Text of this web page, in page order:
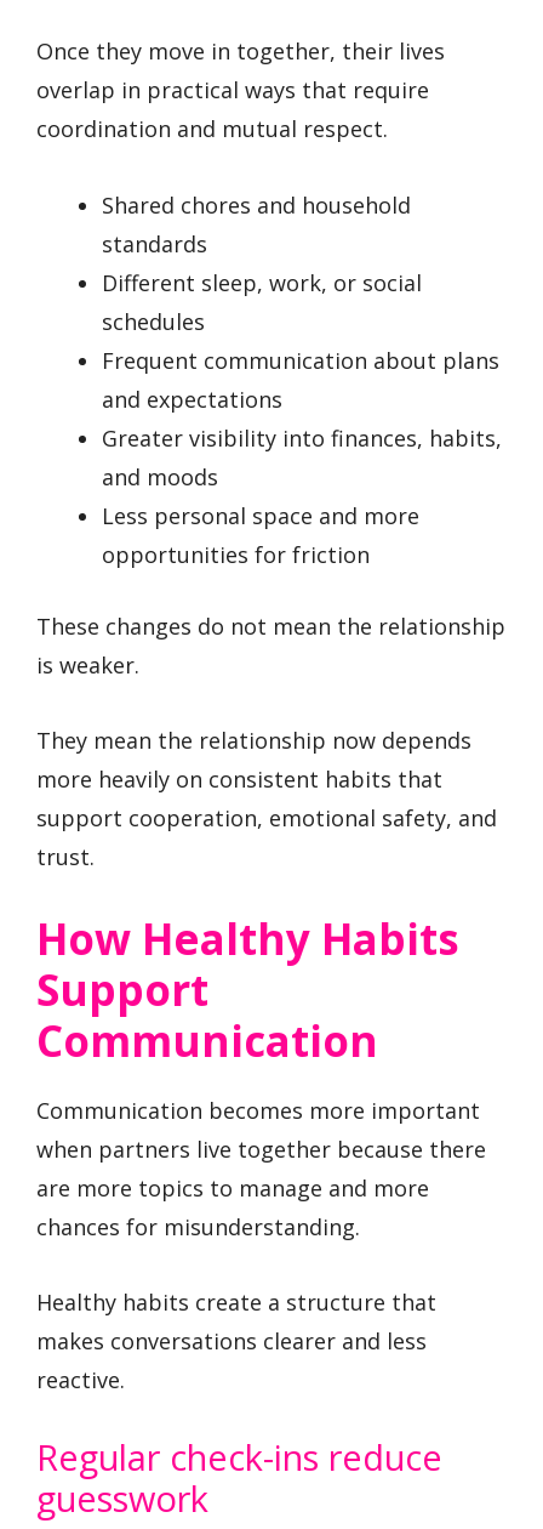
Once they move in together, their lives
overlap in practical ways that require
coordination and mutual respect.
Shared chores and household
standards
Different sleep, work, or social
schedules
Frequent communication about plans
and expectations
Greater visibility into finances, habits,
and moods
Less personal space and more
opportunities for friction
These changes do not mean the relationship
is weaker.
They mean the relationship now depends
more heavily on consistent habits that
support cooperation, emotional safety, and
trust.
How Healthy Habits
Support
Communication
Communication becomes more important
when partners live together because there
are more topics to manage and more
chances for misunderstanding.
Healthy habits create a structure that
makes conversations clearer and less
reactive.
Regular check-ins reduce
guesswork